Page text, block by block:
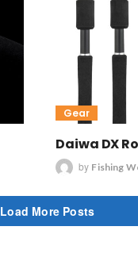
Gear
Daiwa DX
by Fishing
Load More Posts